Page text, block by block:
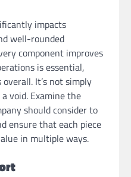
impacts
well-rounded
component improves
is essential,
It’s not simply
void. Examine the
should consider to
ensure that each piece
in multiple ways.